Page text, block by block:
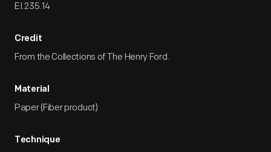
EI.235.14
Credit
From the Collections of The Henry Ford.
Material
Paper (Fiber product)
Technique